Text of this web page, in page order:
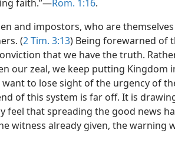
faith.”​—Rom. 1:16.
and impostors, who are
(2 Tim. 3:13) Being forewarned of
that we have the truth.
our zeal, we keep putting Kingdom
want to lose sight of the urgency of
of this system is far off. It is
feel that spreading the good news
witness already given, the warning